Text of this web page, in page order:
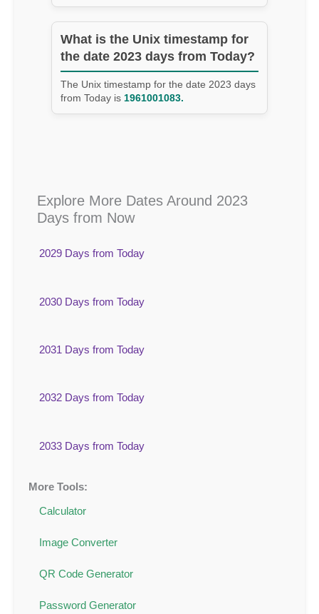
What is the Unix timestamp for
the date 2023 days from Today?
The Unix timestamp for the date 2023 days
from Today is 1961001083.
Explore More Dates Around 2023
Days from Now
2029 Days from Today
2030 Days from Today
2031 Days from Today
2032 Days from Today
2033 Days from Today
More Tools:
Calculator
Image Converter
QR Code Generator
Password Generator